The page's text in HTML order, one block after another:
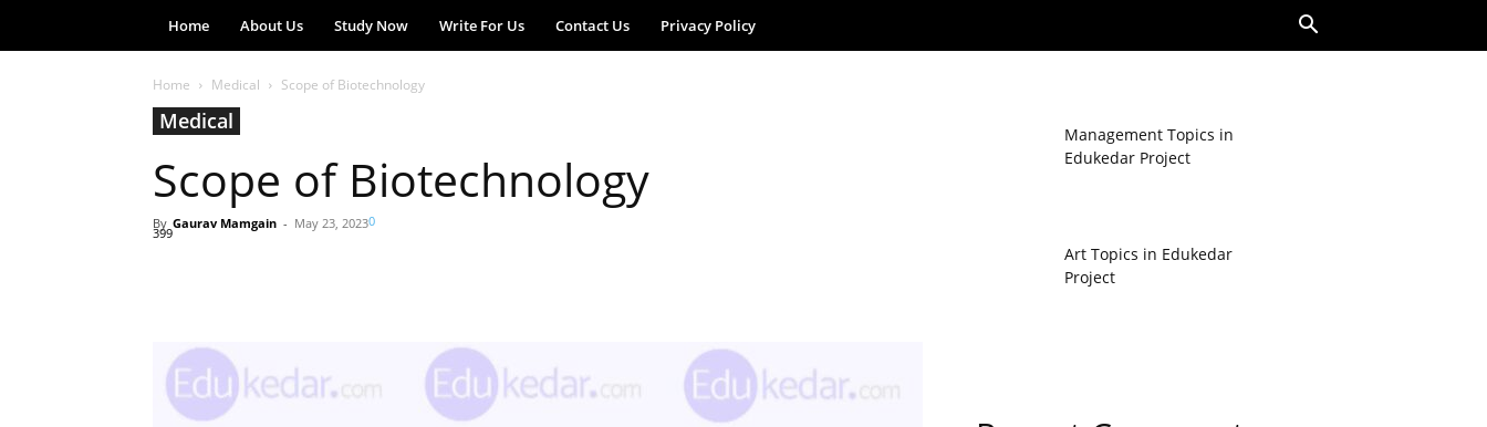
Home About Us Study Now Write For Us Contact Us Privacy Policy
Home Medical Scope of Biotechnology
Medical
Scope of Biotechnology
By Gaurav Mamgain - May 23, 20230
399
Management Topics in
Edukedar Project
Art Topics in Edukedar
Project